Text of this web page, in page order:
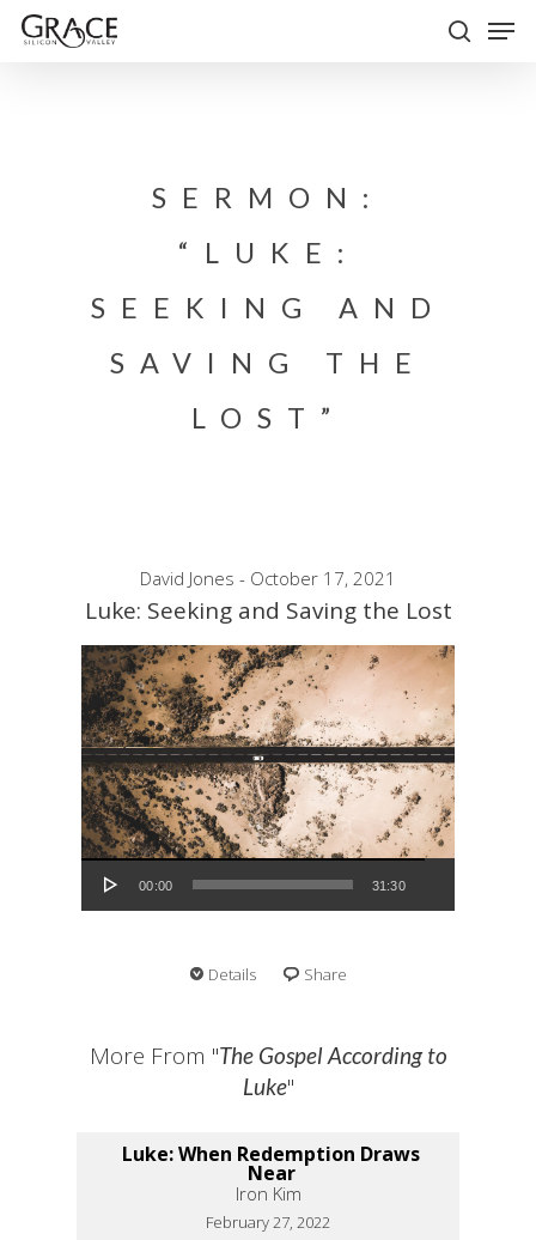
Skip
SERMON:
“LUKE:
SEEKING AND
SAVING THE
LOST”
David Jones - October 17, 2021
Luke: Seeking and Saving the Lost
Audio Player
00:00 31:30
Details Share
More From "The Gospel According to
Luke"
Luke: When Redemption Draws
Near
Iron Kim
February 27, 2022